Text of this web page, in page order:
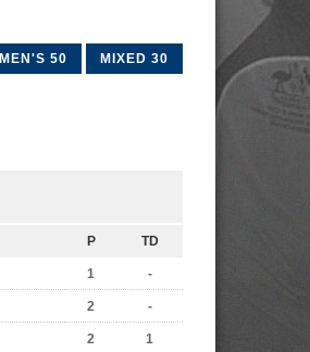
MEN'S 50 MIXED 30
P TD
1 -
2 -
2 1